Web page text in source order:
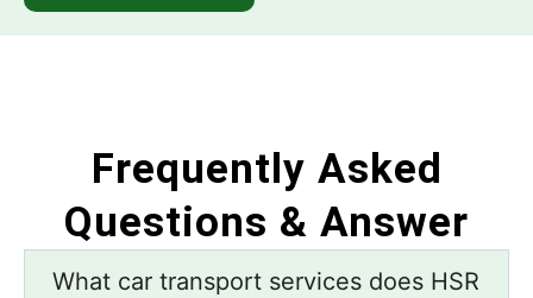
Frequently Asked
Questions & Answer
What car transport services does HSR